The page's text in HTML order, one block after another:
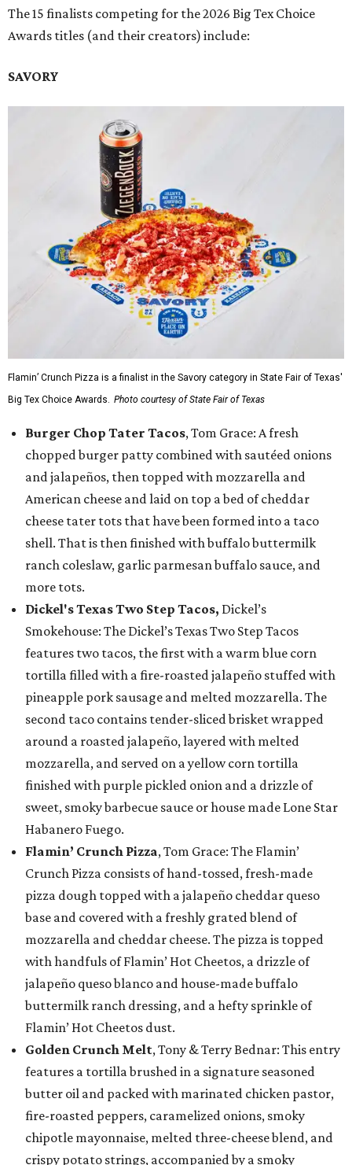
The 15 finalists competing for the 2026 Big Tex Choice
Awards titles (and their creators) include:
SAVORY
Flamin’ Crunch Pizza is a finalist in the Savory category in State Fair of Texas'
Big Tex Choice Awards. Photo courtesy of State Fair of Texas
Burger Chop Tater Tacos, Tom Grace: A fresh
chopped burger patty combined with sautéed onions
and jalapeños, then topped with mozzarella and
American cheese and laid on top a bed of cheddar
cheese tater tots that have been formed into a taco
shell. That is then finished with buffalo buttermilk
ranch coleslaw, garlic parmesan buffalo sauce, and
more tots.
Dickel's Texas Two Step Tacos, Dickel’s
Smokehouse: The Dickel’s Texas Two Step Tacos
features two tacos, the first with a warm blue corn
tortilla filled with a fire-roasted jalapeño stuffed with
pineapple pork sausage and melted mozzarella. The
second taco contains tender-sliced brisket wrapped
around a roasted jalapeño, layered with melted
mozzarella, and served on a yellow corn tortilla
finished with purple pickled onion and a drizzle of
sweet, smoky barbecue sauce or house made Lone Star
Habanero Fuego.
Flamin’ Crunch Pizza, Tom Grace: The Flamin’
Crunch Pizza consists of hand-tossed, fresh-made
pizza dough topped with a jalapeño cheddar queso
base and covered with a freshly grated blend of
mozzarella and cheddar cheese. The pizza is topped
with handfuls of Flamin’ Hot Cheetos, a drizzle of
jalapeño queso blanco and house-made buffalo
buttermilk ranch dressing, and a hefty sprinkle of
Flamin’ Hot Cheetos dust.
Golden Crunch Melt, Tony & Terry Bednar: This entry
features a tortilla brushed in a signature seasoned
butter oil and packed with marinated chicken pastor,
fire-roasted peppers, caramelized onions, smoky
chipotle mayonnaise, melted three-cheese blend, and
crispy potato strings, accompanied by a smoky